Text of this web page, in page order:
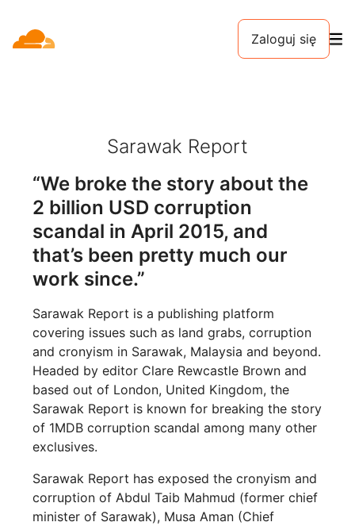
Zaloguj się
Sarawak Report
“We broke the story about the
2 billion USD corruption
scandal in April 2015, and
that’s been pretty much our
work since.”
Sarawak Report is a publishing platform
covering issues such as land grabs, corruption
and cronyism in Sarawak, Malaysia and beyond.
Headed by editor Clare Rewcastle Brown and
based out of London, United Kingdom, the
Sarawak Report is known for breaking the story
of 1MDB corruption scandal among many other
exclusives.
Sarawak Report has exposed the cronyism and
corruption of Abdul Taib Mahmud (former chief
minister of Sarawak), Musa Aman (Chief